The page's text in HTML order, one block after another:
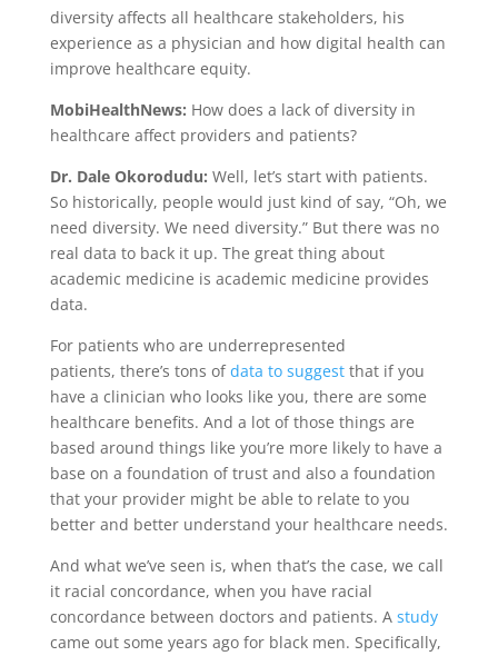
diversity affects all healthcare stakeholders, his
experience as a physician and how digital health can
improve healthcare equity.
MobiHealthNews: How does a lack of diversity in
healthcare affect providers and patients?
Dr. Dale Okorodudu: Well, let’s start with patients.
So historically, people would just kind of say, “Oh, we
need diversity. We need diversity.” But there was no
real data to back it up. The great thing about
academic medicine is academic medicine provides
data.
For patients who are underrepresented
patients, there’s tons ofdata to suggestthat if you
have a clinician who looks like you, there are some
healthcare benefits. And a lot of those things are
based around things like you’re more likely to have a
base on a foundation of trust and also a foundation
that your provider might be able to relate to you
better and better understand your healthcare needs.
And what we’ve seen is, when that’s the case, we call
it racial concordance, when you have racial
concordance between doctors and patients. A study
came out some years ago for black men. Specifically,